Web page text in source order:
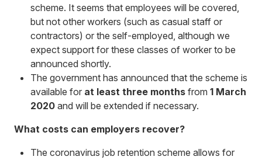
scheme. It seems that employees will be covered,
but not other workers (such as casual staff or
contractors) or the self-employed, although we
expect support for these classes of worker to be
announced shortly.
The government has announced that the scheme is
available for at least three months from 1 March
2020 and will be extended if necessary.
What costs can employers recover?
The coronavirus job retention scheme allows for